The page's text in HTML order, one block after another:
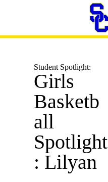
Student Spotlight:
Girls
Basketb
all
Spotlight
: Lilyan